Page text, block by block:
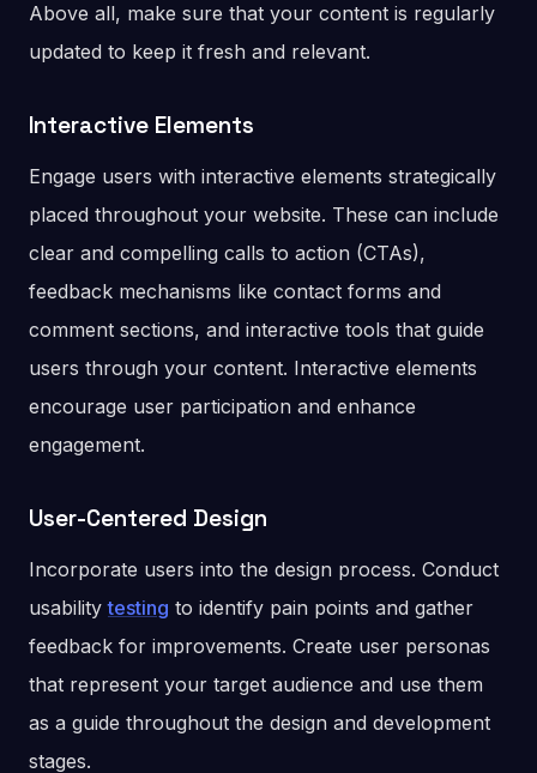
Above all, make sure that your content is regularly
updated to keep it fresh and relevant.
Interactive Elements
Engage users with interactive elements strategically
placed throughout your website. These can include
clear and compelling calls to action (CTAs),
feedback mechanisms like contact forms and
comment sections, and interactive tools that guide
users through your content. Interactive elements
encourage user participation and enhance
engagement.
User-Centered Design
Incorporate users into the design process. Conduct
usabilitytesting to identify pain points and gather
feedback for improvements. Create user personas
that represent your target audience and use them
as a guide throughout the design and development
stages.